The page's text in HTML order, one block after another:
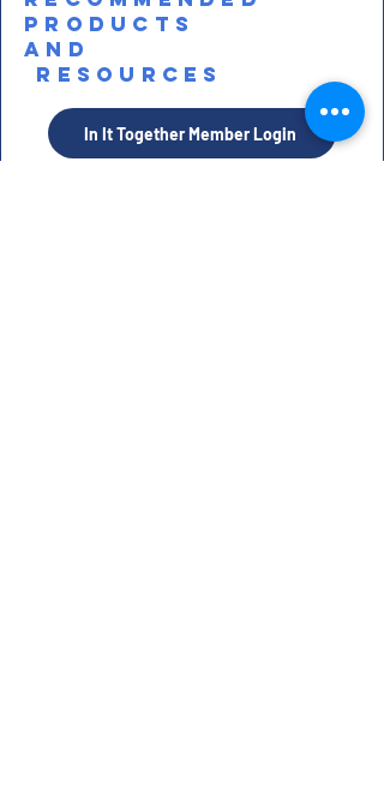
Products
and
Resources
In It Together Member Login